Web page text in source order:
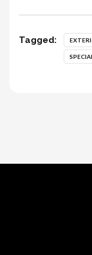
Tagged: